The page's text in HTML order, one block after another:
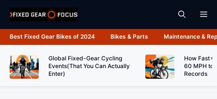
Skip
content
Best Fixed Gear Bikes of 2024 Bikes & Parts Maintenance &
Global Fixed-Gear Cycling
Events(That You Can Actually
Enter)
How Fast
60 MPH to
Records